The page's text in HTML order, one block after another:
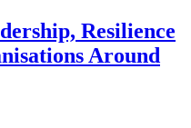
Resilience
Around